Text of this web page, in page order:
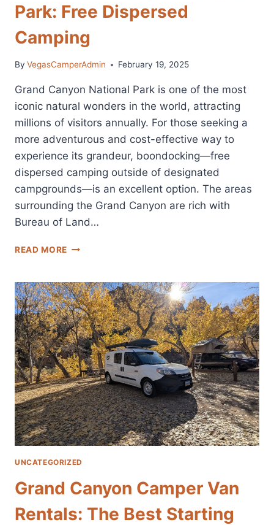
Park: Free Dispersed
Camping
By VegasCamperAdmin February 19, 2025
Grand Canyon National Park is one of the most
iconic natural wonders in the world, attracting
millions of visitors annually. For those seeking a
more adventurous and cost-effective way to
experience its grandeur, boondocking—free
dispersed camping outside of designated
campgrounds—is an excellent option. The areas
surrounding the Grand Canyon are rich with
Bureau of Land…
READ MORE BEST
NEAR
GRAND
CANYON
NATIONAL
PARK:
FREE
DISPERSED
CAMPING
UNCATEGORIZED
Grand Canyon Camper Van
Rentals: The Best Starting